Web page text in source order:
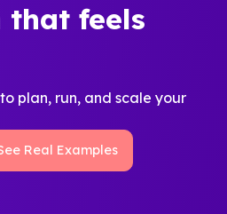
that feels
plan, run, and scale your
Real Examples